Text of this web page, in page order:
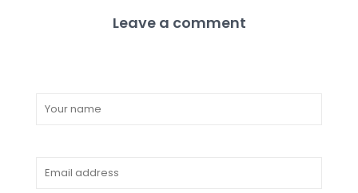
Leave a comment